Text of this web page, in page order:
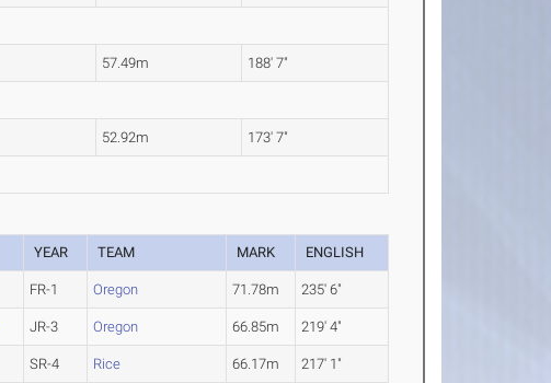
57.49m 188' 7"
52.92m 173' 7"
YEAR TEAM MARK ENGLISH
FR-1 Oregon 71.78m 235' 6"
JR-3 Oregon 66.85m 219' 4"
SR-4 Rice 66.17m 217' 1"